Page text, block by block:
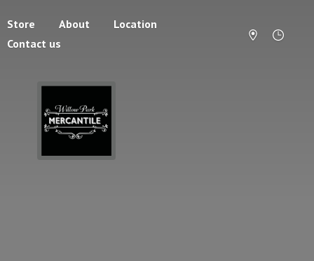
Store About
Location
Contact us